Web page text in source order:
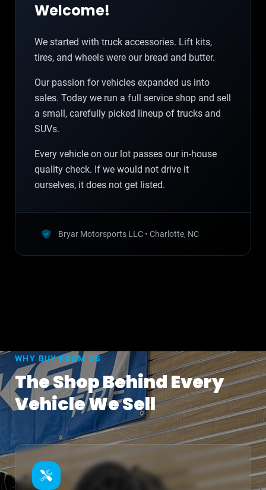
Welcome!
We started with truck accessories. Lift kits,
tires, and wheels were our bread and butter.
Our passion for vehicles expanded us into
sales. Today we run a full service shop and sell
a small, carefully picked lineup of trucks and
SUVs.
Every vehicle on our lot passes our in-house
quality check. If we would not drive it
ourselves, it does not get listed.
Bryar Motorsports LLC • Charlotte, NC
WHY BUY FROM US
The Shop Behind Every
Vehicle We Sell